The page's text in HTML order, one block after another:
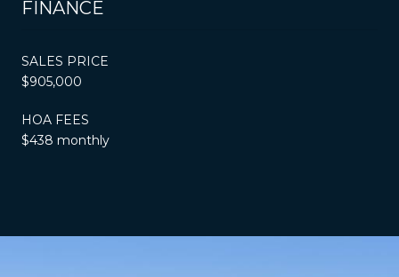
FINANCE
SALES PRICE
$905,000
HOA FEES
$438 monthly